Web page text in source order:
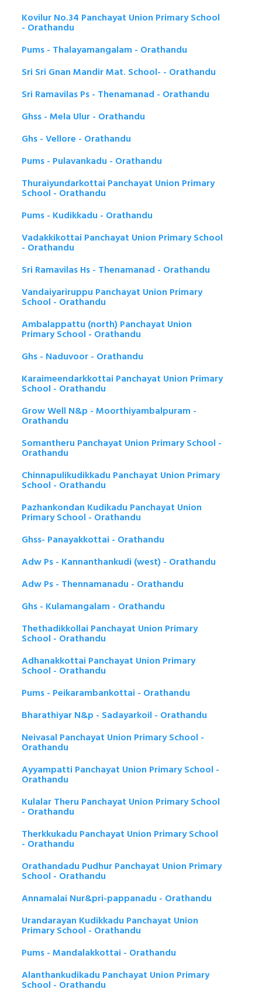
Kovilur No.34 Panchayat Union Primary School
- Orathandu
Pums - Thalayamangalam - Orathandu
Sri Sri Gnan Mandir Mat. School- - Orathandu
Sri Ramavilas Ps - Thenamanad - Orathandu
Ghss - Mela Ulur - Orathandu
Ghs - Vellore - Orathandu
Pums - Pulavankadu - Orathandu
Thuraiyundarkottai Panchayat Union Primary
School - Orathandu
Pums - Kudikkadu - Orathandu
Vadakkikottai Panchayat Union Primary School
- Orathandu
Sri Ramavilas Hs - Thenamanad - Orathandu
Vandaiyariruppu Panchayat Union Primary
School - Orathandu
Ambalappattu (north) Panchayat Union
Primary School - Orathandu
Ghs - Naduvoor - Orathandu
Karaimeendarkkottai Panchayat Union Primary
School - Orathandu
Grow Well N&p - Moorthiyambalpuram -
Orathandu
Somantheru Panchayat Union Primary School -
Orathandu
Chinnapulikudikkadu Panchayat Union Primary
School - Orathandu
Pazhankondan Kudikadu Panchayat Union
Primary School - Orathandu
Ghss- Panayakkottai - Orathandu
Adw Ps - Kannanthankudi (west) - Orathandu
Adw Ps - Thennamanadu - Orathandu
Ghs - Kulamangalam - Orathandu
Thethadikkollai Panchayat Union Primary
School - Orathandu
Adhanakkottai Panchayat Union Primary
School - Orathandu
Pums - Peikarambankottai - Orathandu
Bharathiyar N&p - Sadayarkoil - Orathandu
Neivasal Panchayat Union Primary School -
Orathandu
Ayyampatti Panchayat Union Primary School -
Orathandu
Kulalar Theru Panchayat Union Primary School
- Orathandu
Therkkukadu Panchayat Union Primary School
- Orathandu
Orathandadu Pudhur Panchayat Union Primary
School - Orathandu
Annamalai Nur&pri-pappanadu - Orathandu
Urandarayan Kudikkadu Panchayat Union
Primary School - Orathandu
Pums - Mandalakkottai - Orathandu
Alanthankudikadu Panchayat Union Primary
School - Orathandu